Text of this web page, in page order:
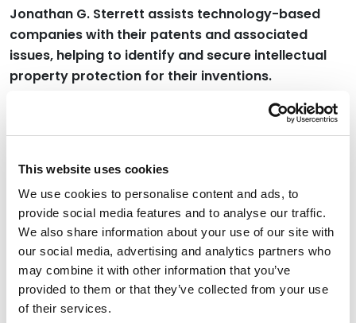
This website uses cookies
We use cookies to personalise content and ads, to
provide social media features and to analyse our traffic.
We also share information about your use of our site with
our social media, advertising and analytics partners who
may combine it with other information that you’ve
provided to them or that they’ve collected from your use
of their services.
Jonathan G. Sterrett assists technology-based
companies with their patents and associated
issues, helping to identify and secure intellectual
property protection for their inventions.
Jonathan spent 17 years as a patent examiner at the
U.S. Patent and Trademark Office, examining over 1,000
inventions involving machine learning and AI. Prior to
the U.S. Patent and Trademark Office, Jonathan had
extensive industry experience in electronic, chemical
and aerospace industries.
Credentials